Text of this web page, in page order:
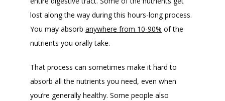
lost along the way during this hours-long process.
You may absorb anywhere from 10-90% of the
nutrients you orally take.
That process can sometimes make it hard to
absorb all the nutrients you need, even when
you’re generally healthy. Some people also